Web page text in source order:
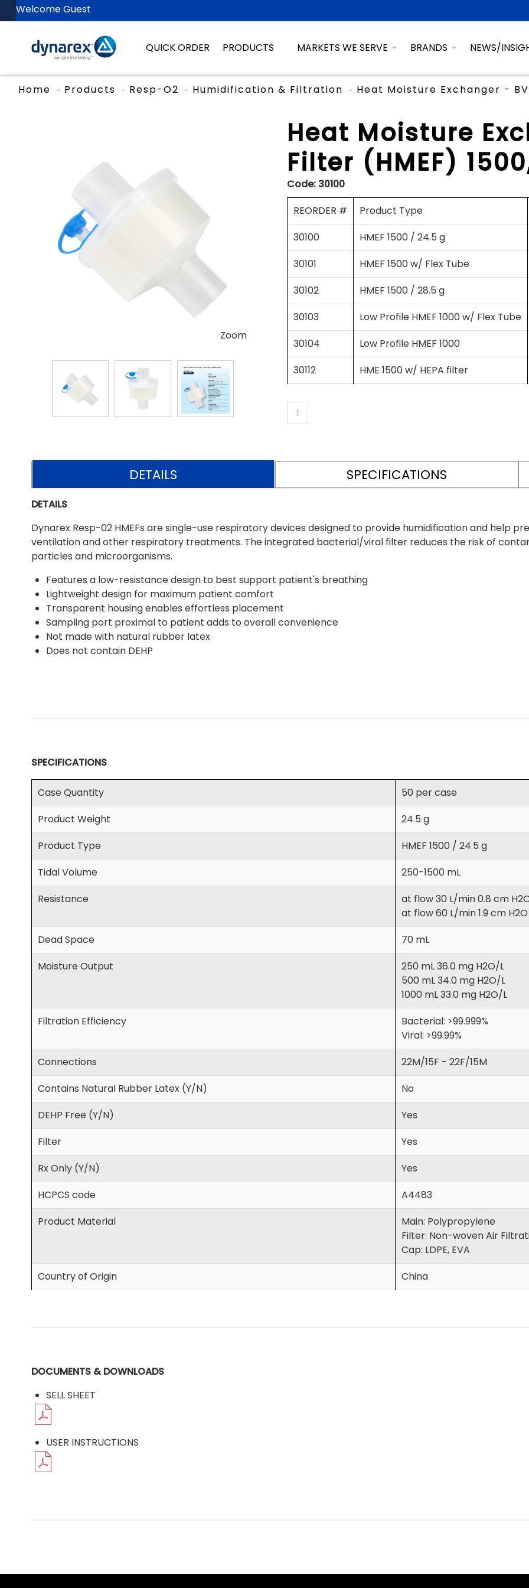
Welcome Guest
QUICK ORDER PRODUCTS MARKETS WE SERVE BRANDS NEWS/
Home Products Resp-O2 Humidification & Filtration Heat Moisture Exchanger -
Zoom
Heat Moisture
Filter (HMEF)
Code: 30100
REORDER #
Product Type
30100
HMEF 1500 / 24.5 g
30101
HMEF 1500 w/ Flex Tube
30102
HMEF 1500 / 28.5 g
30103
Low Profile HMEF 1000 w/ Flex Tube
30104
Low Profile HMEF 1000
30112
HME 1500 w/ HEPA filter
DETAILS SPECIFICATIONS
DETAILS
Dynarex Resp-02 HMEFs are single-use respiratory devices designed to provide humidification and help
ventilation and other respiratory treatments. The integrated bacterial/viral filter reduces the risk of
particles and microorganisms.
Features a low-resistance design to best support patient's breathing
Lightweight design for maximum patient comfort
Transparent housing enables effortless placement
Sampling port proximal to patient adds to overall convenience
Not made with natural rubber latex
Does not contain DEHP
SPECIFICATIONS
Case Quantity
50 per case
Product Weight
24.5 g
Product Type
HMEF 1500 / 24.5 g
Tidal Volume
250-1500 mL
Resistance
at flow 30 L/min 0.8 cm
at flow 60 L/min 1.9 cm H2O
Dead Space
70 mL
Moisture Output
250 mL 36.0 mg H2O/L
500 mL 34.0 mg H2O/L
1000 mL 33.0 mg H2O/L
Filtration Efficiency
Bacterial: >99.999%
Viral: >99.99%
Connections
22M/15F - 22F/15M
Contains Natural Rubber Latex (Y/N)
No
DEHP Free (Y/N)
Yes
Filter
Yes
Rx Only (Y/N)
Yes
HCPCS code
A4483
Product Material
Main: Polypropylene
Filter: Non-woven Air
Cap: LDPE, EVA
Country of Origin
China
DOCUMENTS & DOWNLOADS
SELL SHEET
USER INSTRUCTIONS